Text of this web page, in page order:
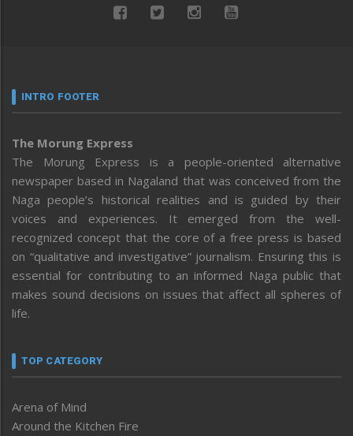
INTRO FOOTER
The Morung Express
The Morung Express is a people-oriented alternative
newspaper based in Nagaland that was conceived from the
Naga people’s historical realities and is guided by their
voices and experiences. It emerged from the well-
recognized concept that the core of a free press is based
on “qualitative and investigative” journalism. Ensuring this is
essential for contributing to an informed Naga public that
makes sound decisions on issues that affect all spheres of
life.
TOP CATEGORY
Arena of Mind
Around the Kitchen Fire